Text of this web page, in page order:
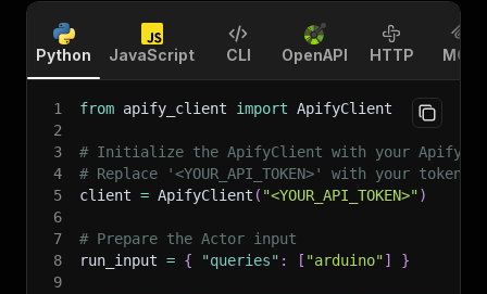
Python JavaScript CLI OpenAPI HTTP MCP
1 from apify_client import ApifyClient
2
3
# Initialize the ApifyClient with your Apify
4
# Replace '<YOUR_API_TOKEN>' with your token.
5
client = ApifyClient ( "<YOUR_API_TOKEN>")
6
7
# Prepare the Actor input
8
run_input = { "queries" : [ "arduino"]
}
9